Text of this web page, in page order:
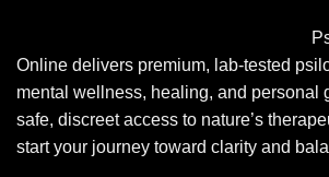
Online delivers premium, lab-tested
mental wellness, healing, and personal
safe, discreet access to nature’s
start your journey toward clarity and